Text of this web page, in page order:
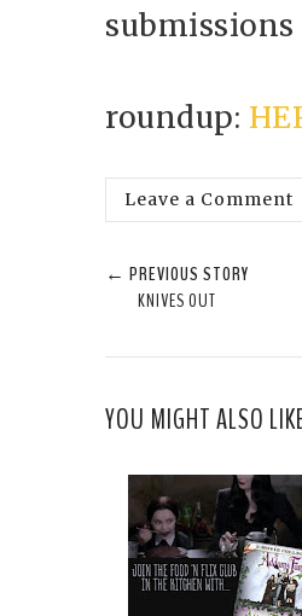
submissions
roundup:
Leave a Comment
← PREVIOUS STORY
KNIVES OUT
YOU MIGHT ALSO